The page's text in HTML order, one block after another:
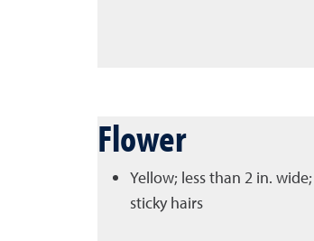
Flower
Yellow; less than 2 in.
sticky hairs